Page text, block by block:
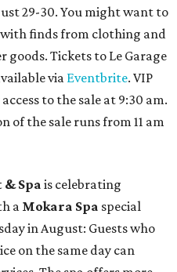
29-30. You might want to
finds from clothing and
goods. Tickets to Le Garage
via Eventbrite. VIP
to the sale at 9:30 am.
of the sale runs from 11 am
Spa is celebrating
a Mokara Spa special
in August: Guests who
on the same day can